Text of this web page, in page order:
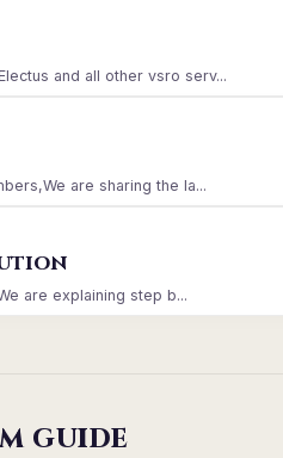
and all other vsro serv...
are sharing the la...
are explaining step b...
GUIDE